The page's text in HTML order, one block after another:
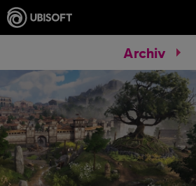
Archiv